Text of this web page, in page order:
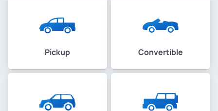
Pickup Convertible